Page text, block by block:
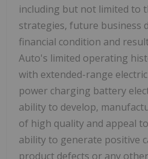
including but not limited to
strategies, future business
financial condition and
Auto's limited operating
with extended-range
power charging battery
ability to develop,
of high quality and appeal
ability to generate positive
product defects or any